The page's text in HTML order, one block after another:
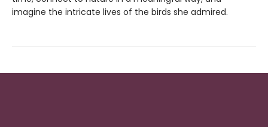
imagine the intricate lives of the birds she admired.